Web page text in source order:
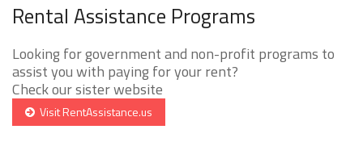
Rental Assistance Programs
Looking for government and non-profit programs to
assist you with paying for your rent?
Check our sister website
Visit RentAssistance.us